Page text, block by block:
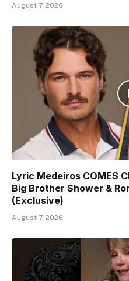
August 7, 2026
Lyric Medeiros COMES
Big Brother Shower &
(Exclusive)
August 7, 2026